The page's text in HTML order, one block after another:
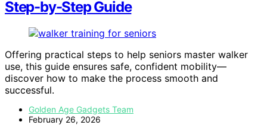
Step-by-Step Guide
Offering practical steps to help seniors master walker
use, this guide ensures safe, confident mobility—
discover how to make the process smooth and
successful.
Golden Age Gadgets Team
February 26, 2026